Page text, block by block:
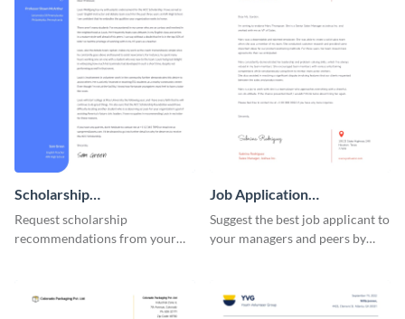
Scholarship
Recommendation Letter
Request scholarship
recommendations from your
letter template.
Job Application
Recommendation Letter
Suggest the best job applicant to
your managers and peers by